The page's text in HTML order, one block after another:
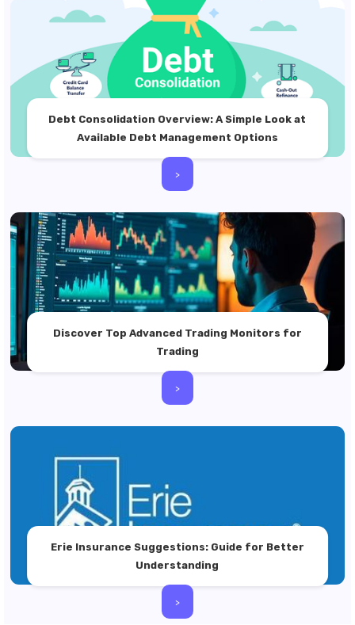
Debt Consolidation Overview: A Simple Look at
Available Debt Management Options
>
Discover Top Advanced Trading Monitors for
Trading
>
Erie Insurance Suggestions: Guide for Better
Understanding
>